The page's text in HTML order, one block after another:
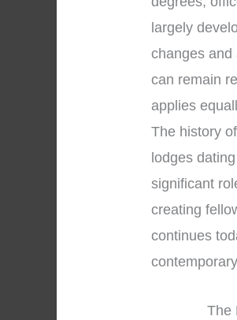
largely
changes and
can remain
applies
The history
lodges
significant
creating
continues
The